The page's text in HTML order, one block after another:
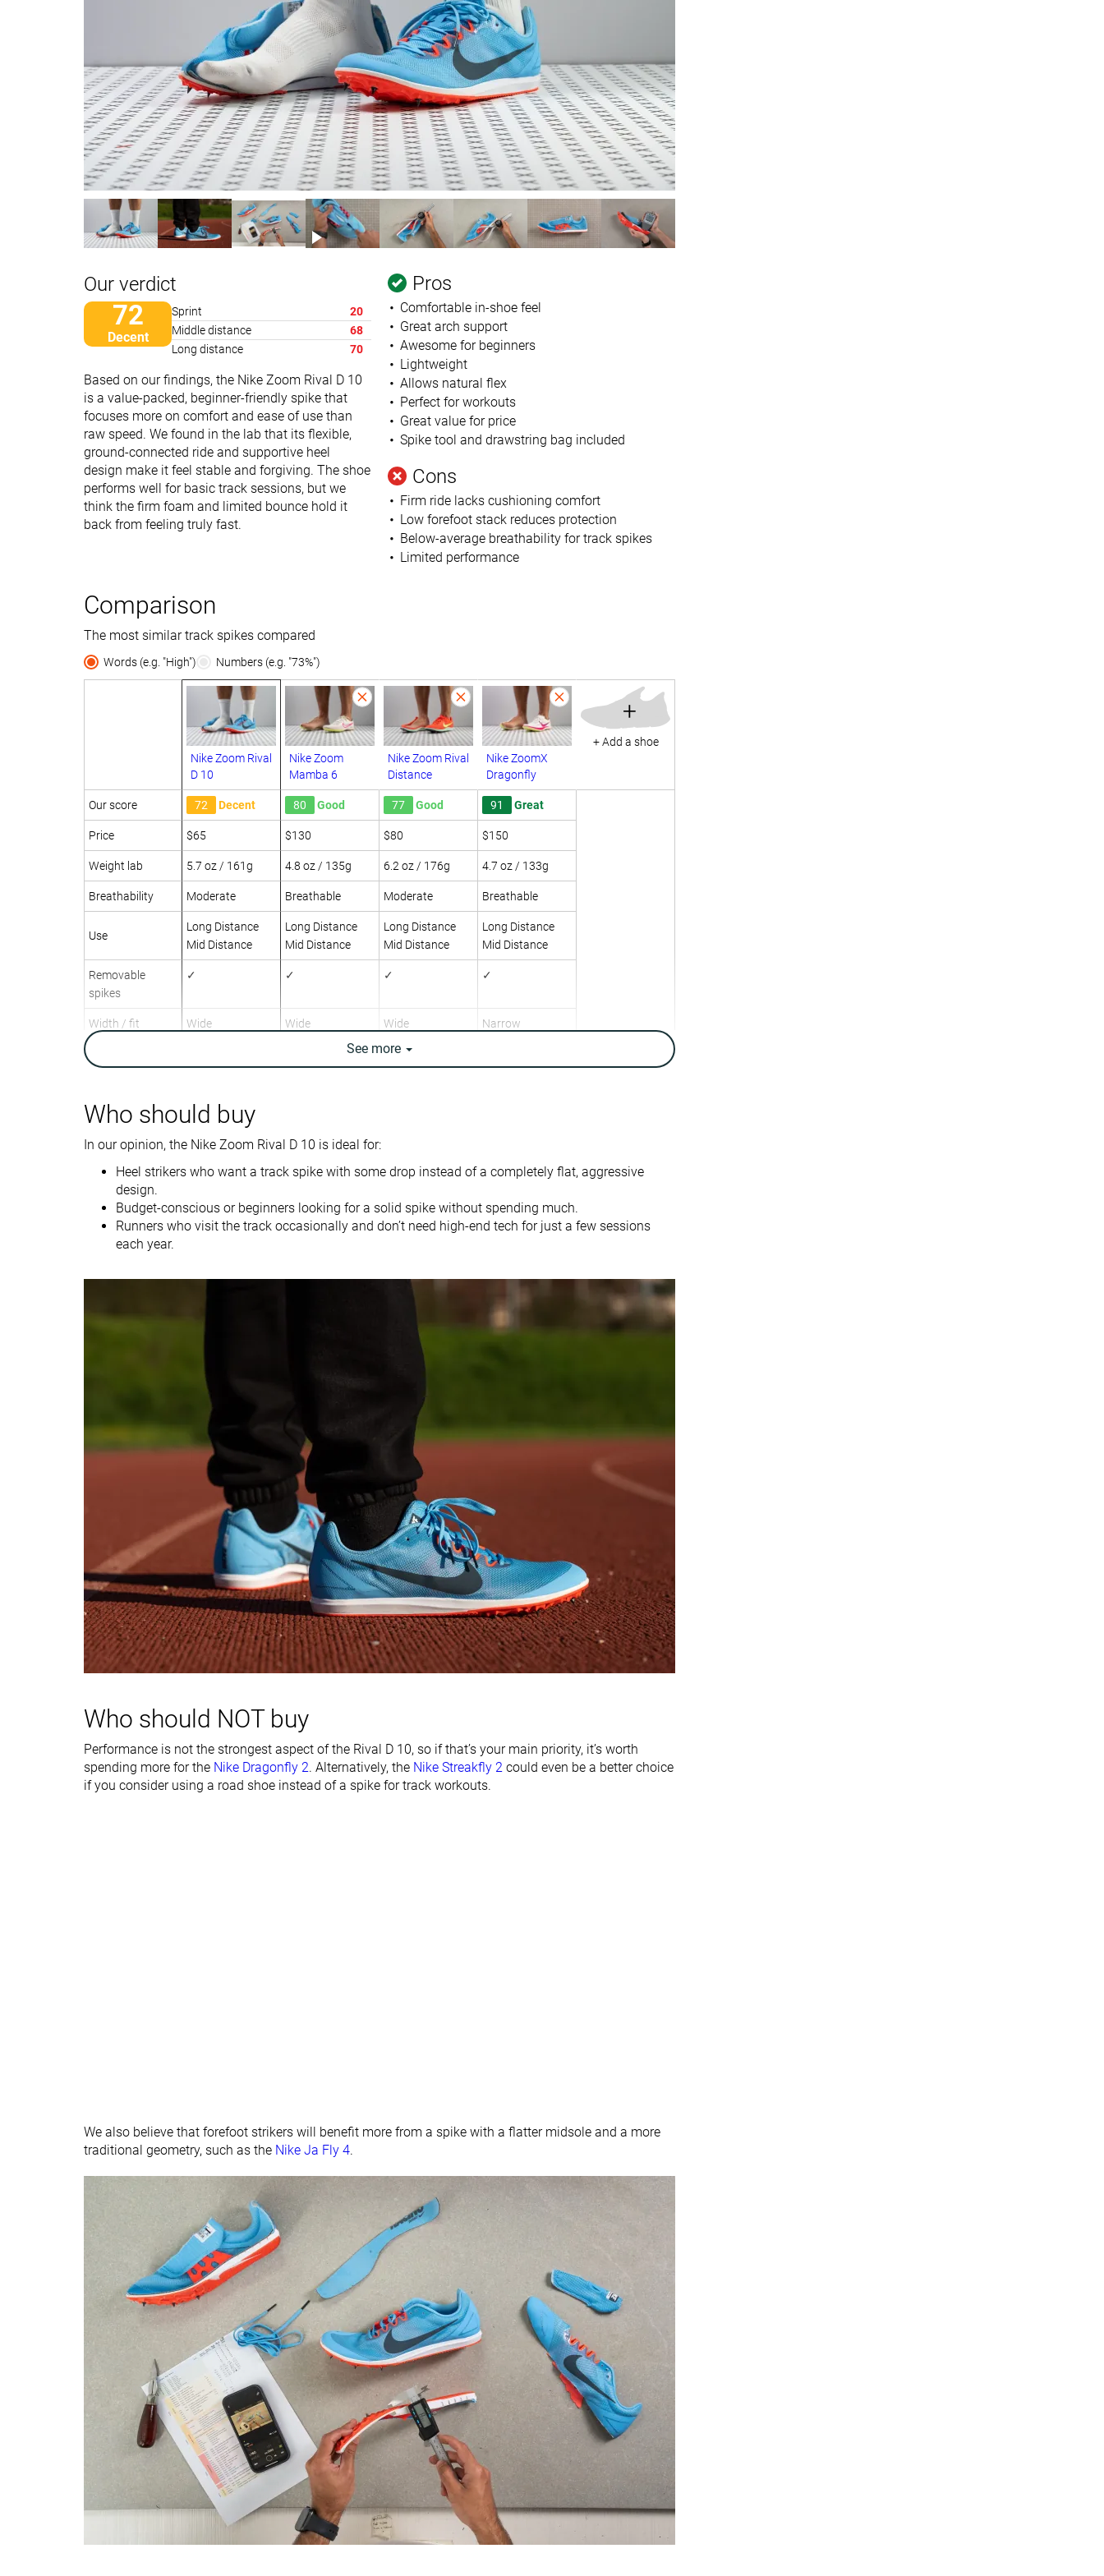
Our verdict
72
Decent
Sprint
20
Middle distance
68
Long distance
70
Based on our findings, the Nike Zoom Rival D 10
is a value-packed, beginner-friendly spike that
focuses more on comfort and ease of use than
raw speed. We found in the lab that its flexible,
ground-connected ride and supportive heel
design make it feel stable and forgiving. The shoe
performs well for basic track sessions, but we
think the firm foam and limited bounce hold it
back from feeling truly fast.
Pros
Comfortable in-shoe feel
Great arch support
Awesome for beginners
Lightweight
Allows natural flex
Perfect for workouts
Great value for price
Spike tool and drawstring bag included
Cons
Firm ride lacks cushioning comfort
Low forefoot stack reduces protection
Below-average breathability for track spikes
Limited performance
Comparison
The most similar track spikes compared
Words (e.g. "High") Numbers (e.g. "73%")
Nike Zoom Rival
D 10
Nike Zoom
Mamba 6
Nike Zoom Rival
Distance
Nike ZoomX
Dragonfly
+
+ Add a shoe
Our score 72 Decent 80 Good 77 Good 91 Great
Price $65 $130 $80 $150
Weight lab 5.7 oz / 161g 4.8 oz / 135g 6.2 oz / 176g 4.7 oz / 133g
Breathability Moderate Breathable Moderate Breathable
Use
Long Distance
Mid Distance
Long Distance
Mid Distance
Long Distance
Mid Distance
Long Distance
Mid Distance
Removable
spikes
✓ ✓ ✓ ✓
Width / fit Wide Wide Wide Narrow
Medium
Size Slightly small
Midsole softness Firm Firm
Tongue padding Average Thin Average Average
Stiffness Flexible Flexible Moderate Flexible
Torsional rigidity
Outsole
Average
None
Heel stack lab 15.0 mm 17.3 mm
Forefoot 10.9 mm 12.0 mm 12.2 mm
Average Thick
Average Average Average Average
Midsole width -
heel
Average Average Average Average
Ranking #23 Bottom 4% #20 Bottom 16% #21 Bottom 12% #5 Top 21%
Popularity #22 Bottom 8% #17 Bottom 29% #8 Top 34% #10 Top 42%
See more
Who should buy
In our opinion, the Nike Zoom Rival D 10 is ideal for:
Heel strikers who want a track spike with some drop instead of a completely flat, aggressive
design.
Budget-conscious or beginners looking for a solid spike without spending much.
Runners who visit the track occasionally and don’t need high-end tech for just a few sessions
each year.
Who should NOT buy
Performance is not the strongest aspect of the Rival D 10, so if that’s your main priority, it’s worth
spending more for the Nike Dragonfly 2. Alternatively, the Nike Streakfly 2 could even be a better choice
if you consider using a road shoe instead of a spike for track workouts.
We also believe that forefoot strikers will benefit more from a spike with a flatter midsole and a more
traditional geometry, such as the Nike Ja Fly 4.